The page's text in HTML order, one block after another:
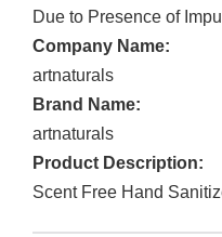
Due to Presence of
Company Name:
artnaturals
Brand Name:
artnaturals
Product Description:
Scent Free Hand